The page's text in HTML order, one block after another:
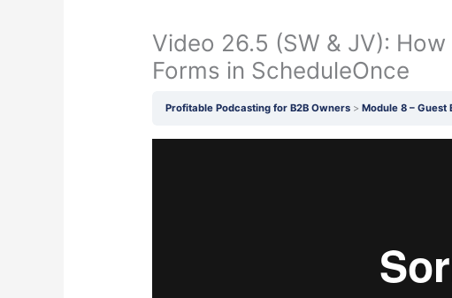
Video 26.5 (SW & JV):
Forms in ScheduleOnce
Profitable Podcasting for B2B Owners Module 8 –